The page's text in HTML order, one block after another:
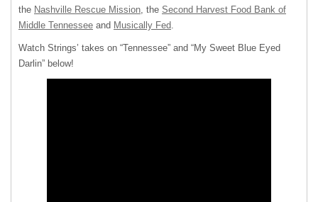
the Nashville Rescue Mission, the Second Harvest Food Bank of
Middle Tennessee and Musically Fed.
Watch Strings’ takes on “Tennessee” and “My Sweet Blue Eyed
Darlin” below!